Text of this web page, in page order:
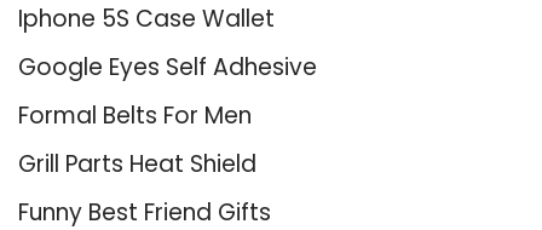
Iphone 5S Case Wallet
Google Eyes Self Adhesive
Formal Belts For Men
Grill Parts Heat Shield
Funny Best Friend Gifts